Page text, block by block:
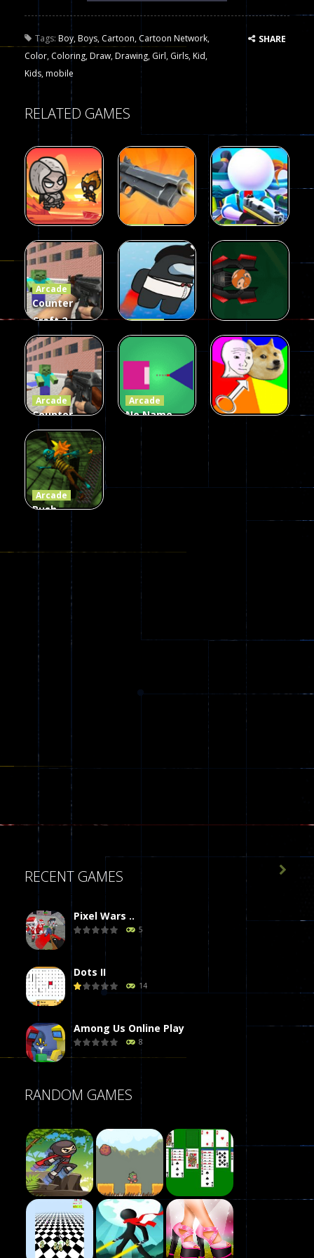
Tags: Boy,Boys, Cartoon, Cartoon Network,
Color, Coloring,Draw,Drawing, Girl, Girls,Kid,
Kids,mobile
SHARE
RELATED GAMES
Arcade
Fairy Falls
215
Arcade
Galaxy Gun
Shooter
441
Arcade
Squad Alpha
3d Game
Arcade
Counter
Craft 2
Zombies
Game
236
Arcade
Flappy
58
Arcade
Ball Color
55
Arcade
Counter
Craft 2
Zombies
56
Arcade
No Name
Game
Online
Arcade
Push
Ragdoll
Zombie
RECENT GAMES
Pixel Wars ..
5
Dots II
14
Among Us Online Play
8
Poker (Heads Up)
Dames Online Elite
10
Precision Online
Drunken Duel 2 ..

RANDOM GAMES
Play Play Play